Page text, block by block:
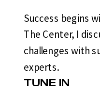
TUNE IN
Success begins
The Center, I
challenges with
experts.